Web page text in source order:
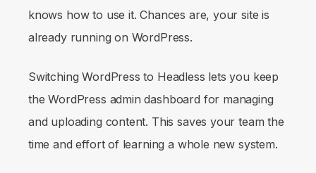
knows how to use it. Chances are, your site is
already running on WordPress.
Switching WordPress to Headless lets you keep
the WordPress admin dashboard for managing
and uploading content. This saves your team the
time and effort of learning a whole new system.